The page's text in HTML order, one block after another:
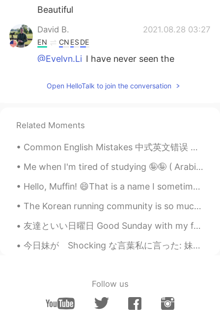
Beautiful
David B. 2021.08.28 03:27
EN CN ESDE
@Evelyn.Li I have never seen the
from the photos I have seen.
CN EN
your explanation.)As to the Christmas
royal event✨✨✨
Tai 2021.08.28 03:09
CN
over the world,it is black and white.
David B. 2021.08.28 03:03
weekend. The fountain shows go until the
end of October then it switches to a huge
Christmas display
Open HelloTalk to join the conversation
Related Moments
Common English Mistakes 中式英文错误 休息一下 = Take a break, off (work) 他今天上班吗 不是，他休息了。 No, he's off to...
Me when I'm tired of studying 🤪🤪 ( Arabic is so difficult ) 공부가 지겨울 때 나는 🤪🤪 ( 아랍어는 너무 어려워요) ...
Hello, Muffin! 😄That is a name I sometimes call my good friends! I baked berry muffins today, wit...
The Korean running community is so much more supportive than the UK one. No one from the UK runni...
友達といい日曜日 Good Sunday with my friends. 🥰 We ate dumplings and black sesame flavour ice cream! 😋 ...
今日妹が Shocking な言葉私に言った: 妹「お姉ちゃん、私好きな人ができた」 私「彼はハンサムですか？」 妹「知らないよ」 私「では、なぜ彼が好きなのですか？」 妹「写真を撮るときにその...
Follow us